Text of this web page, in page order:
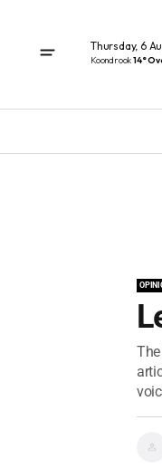
Thursday, 6
Koondrook14°